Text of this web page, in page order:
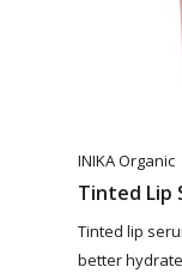
INIKA Organic
Tinted Lip
Tinted lip
better